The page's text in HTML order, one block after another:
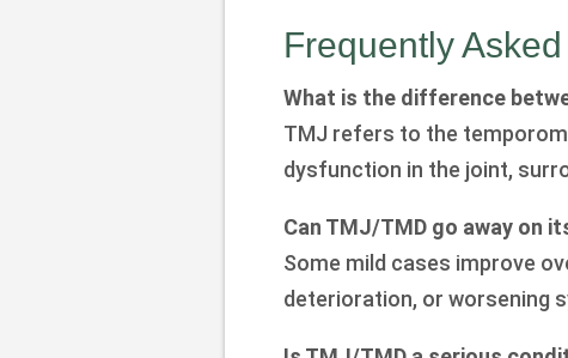
Frequently
What is the difference
TMJ refers to the
dysfunction in the joint,
Can TMJ/TMD go away on
Some mild cases improve
deterioration, or worsening